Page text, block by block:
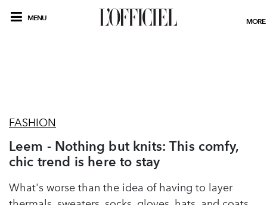
MENU MORE
FASHION
Leem - Nothing but knits: This comfy,
chic trend is here to stay
What's worse than the idea of having to layer